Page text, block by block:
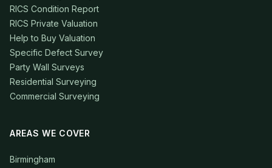
RICS Condition Report
RICS Private Valuation
Help to Buy Valuation
Specific Defect Survey
Party Wall Surveys
Residential Surveying
Commercial Surveying
AREAS WE COVER
Birmingham